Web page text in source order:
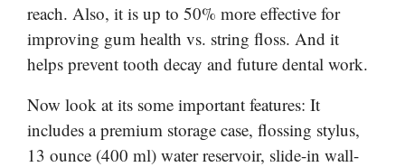
reach. Also, it is up to 50% more effective for
improving gum health vs. string floss. And it
helps prevent tooth decay and future dental work.
Now look at its some important features: It
includes a premium storage case, flossing stylus,
13 ounce (400 ml) water reservoir, slide-in wall-